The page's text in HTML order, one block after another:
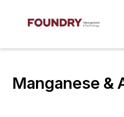
Manganese &